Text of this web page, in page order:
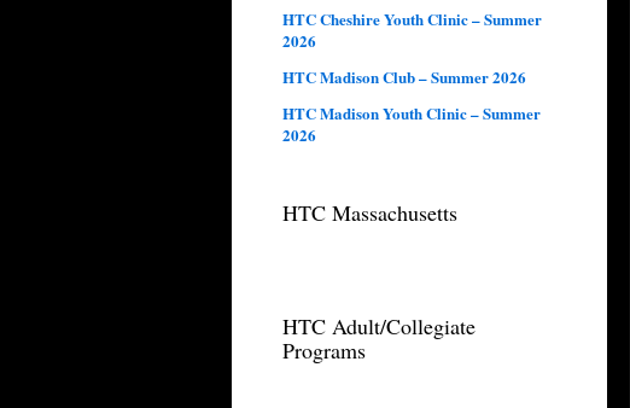
HTC Cheshire Youth Clinic – Summer
2026
HTC Madison Club – Summer 2026
HTC Madison Youth Clinic – Summer
2026
HTC Massachusetts
HTC Adult/Collegiate
Programs